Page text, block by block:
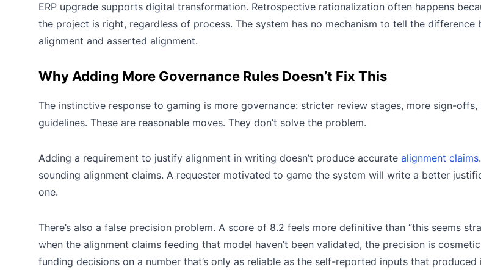
ERP upgrade supports digital transformation. Retrospective rationalization often happens
the project is right, regardless of process. The system has no mechanism to tell the difference
alignment and asserted alignment.
Why Adding More Governance Rules Doesn’t Fix This
The instinctive response to gaming is more governance: stricter review stages, more sign-
guidelines. These are reasonable moves. They don’t solve the problem.
Adding a requirement to justify alignment in writing doesn’t produce accurate alignment claims
sounding alignment claims. A requester motivated to game the system will write a better
one.
There’s also a false precision problem. A score of 8.2 feels more definitive than “this seems
when the alignment claims feeding that model haven’t been validated, the precision is
funding decisions on a number that’s only as reliable as the self-reported inputs that produced